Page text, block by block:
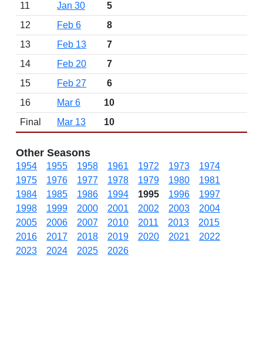
11
Jan 30
5
12
Feb 6
8
13
Feb 13
7
14
Feb 20
7
15
Feb 27
6
16
Mar 6
10
Final
Mar 13 10
Other Seasons
1954 1955 1958 1961 1972 1973
1974
1975
1976 1977 1978 1979 1980
1981
1984
1985 1986 1994 1995 1996
1997
1998
1999 2000 2001 2002 2003
2004
2005
2006 2007 2010 2011 2013
2015
2016
2017 2018 2019 2020 2021
2022
2023
2024 2025 2026